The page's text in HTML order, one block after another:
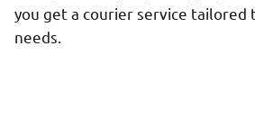
you get a courier service tailored
needs.